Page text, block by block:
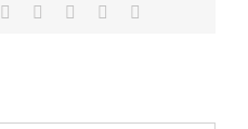
WhatsApp
TumblrPinterest